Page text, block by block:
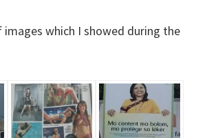
images which I showed during the